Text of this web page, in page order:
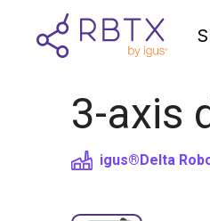
3-axis
igus®Delta